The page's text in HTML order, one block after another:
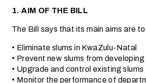
1. AIM OF THE BILL
The Bill says that its main aims are
• Eliminate slums in KwaZulu-Natal
• Prevent new slums from developing
• Upgrade and control existing slums
• Monitor the performance of